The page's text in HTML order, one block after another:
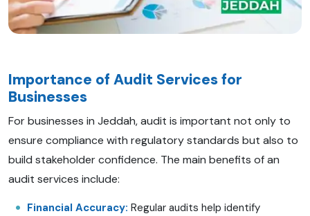
Importance of Audit Services for
Businesses
For businesses in Jeddah, audit is important not only to
ensure compliance with regulatory standards but also to
build stakeholder confidence. The main benefits of an
audit services include:
Financial Accuracy: Regular audits help identify